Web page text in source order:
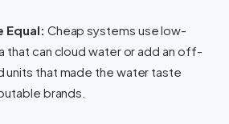
Equal: Cheap systems use low-
that can cloud water or add an off-
units that made the water taste
brands.